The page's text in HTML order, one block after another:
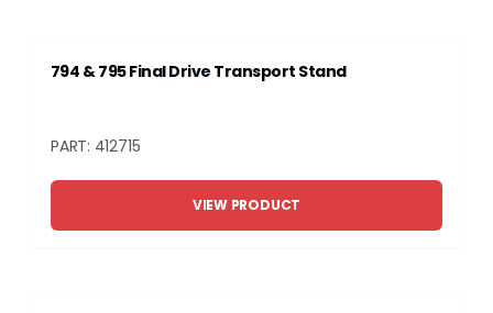
794 & 795 Final Drive Transport Stand
PART: 412715
VIEW PRODUCT